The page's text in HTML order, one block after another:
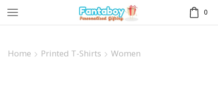
0
Home Printed T-Shirts Women